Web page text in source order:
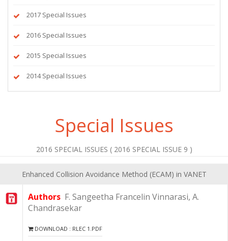
2017 Special Issues
2016 Special Issues
2015 Special Issues
2014 Special Issues
Special Issues
2016 SPECIAL ISSUES ( 2016 SPECIAL ISSUE 9 )
Enhanced Collision Avoidance Method (ECAM) in VANET
Authors F. Sangeetha Francelin Vinnarasi, A.
Chandrasekar
DOWNLOAD : RLEC 1.PDF